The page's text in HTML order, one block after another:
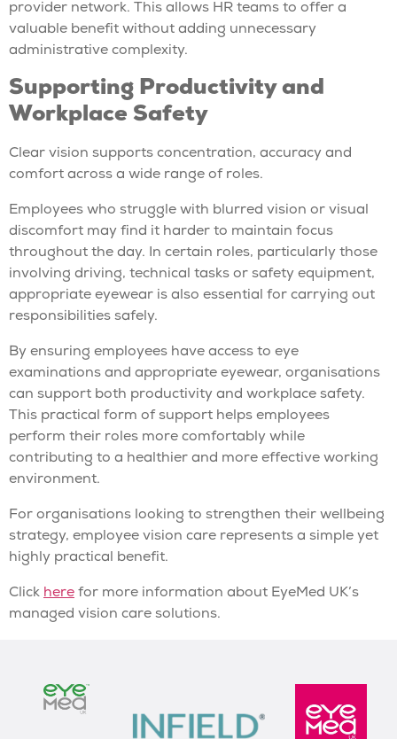
provider network. This allows HR teams to offer a
valuable benefit without adding unnecessary
administrative complexity.
Supporting Productivity and
Workplace Safety
Clear vision supports concentration, accuracy and
comfort across a wide range of roles.
Employees who struggle with blurred vision or visual
discomfort may find it harder to maintain focus
throughout the day. In certain roles, particularly those
involving driving, technical tasks or safety equipment,
appropriate eyewear is also essential for carrying out
responsibilities safely.
By ensuring employees have access to eye
examinations and appropriate eyewear, organisations
can support both productivity and workplace safety.
This practical form of support helps employees
perform their roles more comfortably while
contributing to a healthier and more effective working
environment.
For organisations looking to strengthen their wellbeing
strategy, employee vision care represents a simple yet
highly practical benefit.
Click here for more information about EyeMed UK’s
managed vision care solutions.